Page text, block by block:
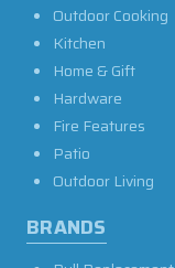
Outdoor Cooking
Kitchen
Home & Gift
Hardware
Fire Features
Patio
Outdoor Living
BRANDS